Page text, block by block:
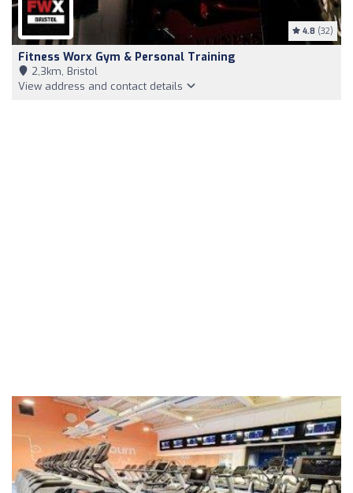
4.8 (32)
Fitness Worx Gym & Personal Training
2,3km, Bristol
View address and contact details